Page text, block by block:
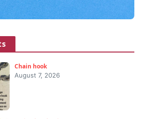
Chain hook
August 7, 2026